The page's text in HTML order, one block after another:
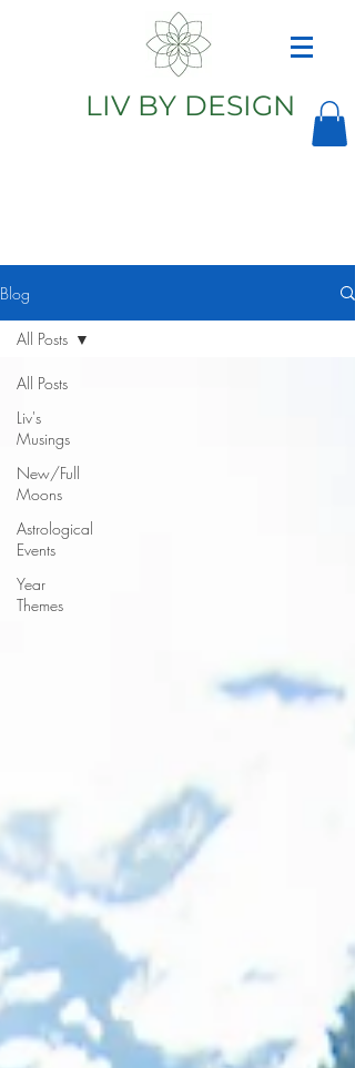
LIV BY DESIGN
Blog
All Posts
Liv's
Musings
New/Full
Moons
Astrological
Events
Year
Themes
All Posts